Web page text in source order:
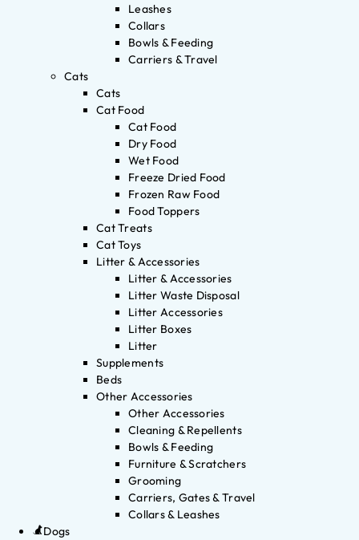
Leashes
Collars
Bowls & Feeding
Carriers & Travel
Cats
Cats
Cat Food
Cat Food
Dry Food
Wet Food
Freeze Dried Food
Frozen Raw Food
Food Toppers
Cat Treats
Cat Toys
Litter & Accessories
Litter & Accessories
Litter Waste Disposal
Litter Accessories
Litter Boxes
Litter
Supplements
Beds
Other Accessories
Other Accessories
Cleaning & Repellents
Bowls & Feeding
Furniture & Scratchers
Grooming
Carriers, Gates & Travel
Collars & Leashes
Dogs